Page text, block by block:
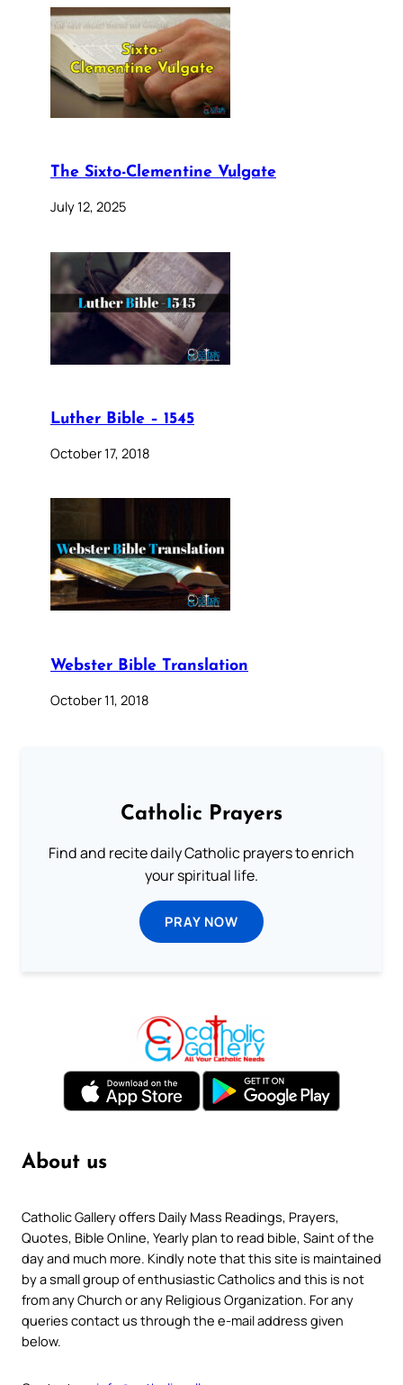
The Sixto-Clementine Vulgate
July 12, 2025
Luther Bible – 1545
October 17, 2018
Webster Bible Translation
October 11, 2018
Catholic Prayers
Find and recite daily Catholic prayers to enrich
your spiritual life.
PRAY NOW
About us
Catholic Gallery offers Daily Mass Readings, Prayers,
Quotes, Bible Online, Yearly plan to read bible, Saint of the
day and much more. Kindly note that this site is maintained
by a small group of enthusiastic Catholics and this is not
from any Church or any Religious Organization. For any
queries contact us through the e-mail address given
below.